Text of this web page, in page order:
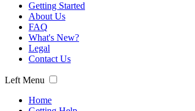
Getting Started
About Us
FAQ
What's New?
Legal
Contact Us
Left Menu
Home